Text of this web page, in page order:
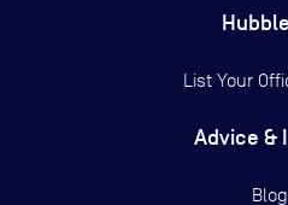
List Your
Advice &
Blog